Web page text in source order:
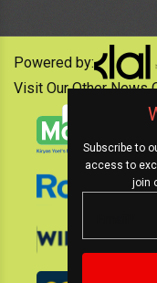
Subscribe to
access to
join
Powered by:
Visit Our Other News